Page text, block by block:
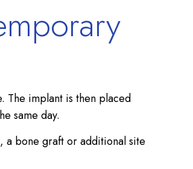
The implant is then placed
same day.
a bone graft or additional site